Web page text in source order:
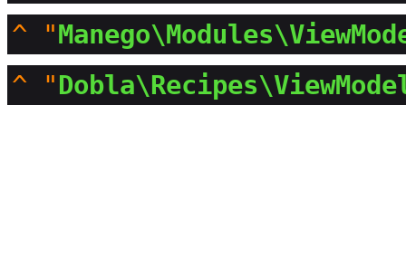
^
"
^
"